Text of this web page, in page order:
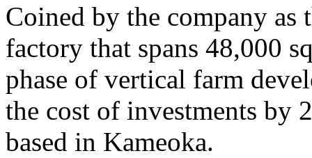
Coined by the company as
factory that spans 48,000
phase of vertical farm
the cost of investments by
based in Kameoka.